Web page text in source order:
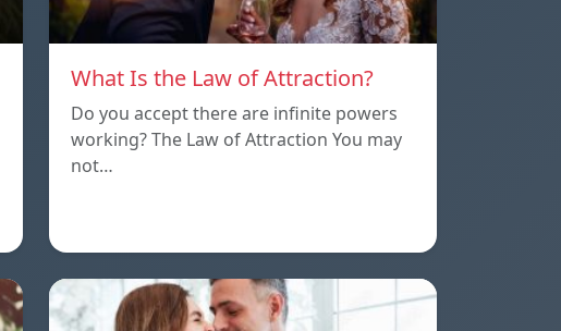
What Is the Law of Attraction?
Do you accept there are infinite powers
working? The Law of Attraction You may
not…